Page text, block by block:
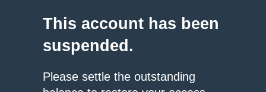
This account has been
suspended.
Please settle the outstanding